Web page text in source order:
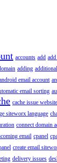
accounts add
adding additional
email account
email sorting
cache issue website
siteworx language
connect domain
email cpanel
create email
delivery issues